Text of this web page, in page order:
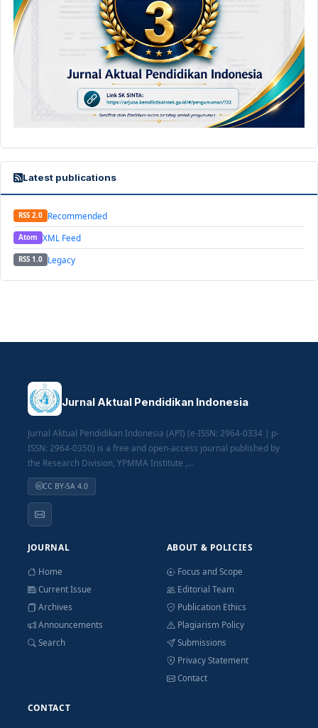
Latest publications
RSS 2.0 Recommended
Atom XML Feed
RSS 1.0 Legacy
Jurnal Aktual Pendidikan Indonesia
Jurnal Aktual Pendidikan Indonesia (API) (e-ISSN: 2964-0334 | p-
ISSN: 2964-0350) is a free and open-access journal published by
the Research Division, YPMMA Institute ,...
CC BY-SA 4.0
JOURNAL
Home
Current Issue
Archives
Announcements
Search
ABOUT & POLICIES
Focus and Scope
Editorial Team
Publication Ethics
Plagiarism Policy
Submissions
Privacy Statement
Contact
CONTACT